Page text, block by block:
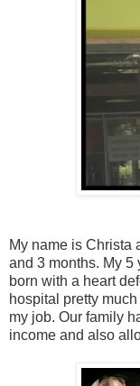
My name is Christa
and 3 months. My
born with a heart
hospital pretty
my job. Our family
income and also